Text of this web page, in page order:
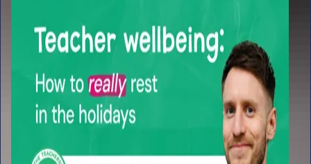
Turn your readers into writers
As part of LbQ's ELF, find out some of the best
ways to turn readers into writers.
Why teaching reading is more important
than ever
The bad and the ugly of the internet call for
emphasis on the teaching of reading. Find out